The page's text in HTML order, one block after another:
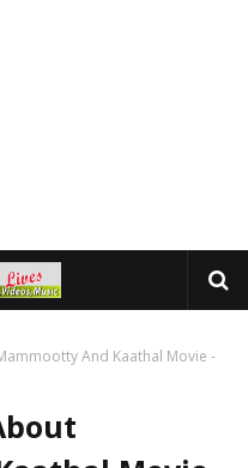
And Kaathal Movie -